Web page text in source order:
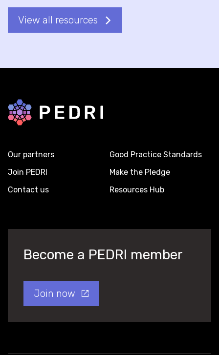
View all resources
Back to home
Our partners
Join PEDRI
Contact us
Good Practice Standards
Make the Pledge
Resources Hub
Become a PEDRI member
Join now